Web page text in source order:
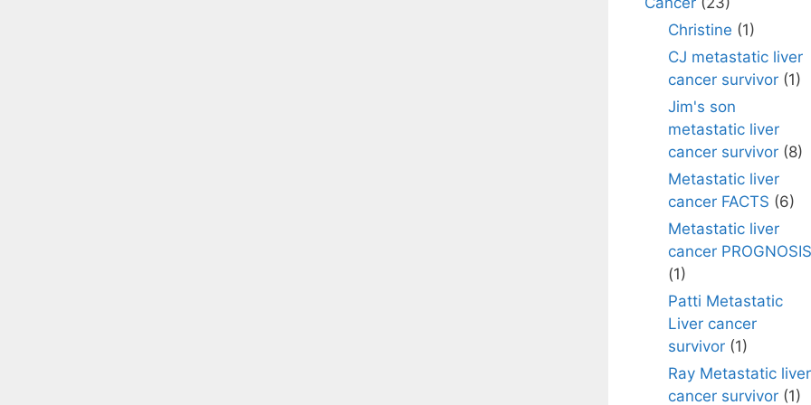
Christine (1)
CJ metastatic liver
cancer survivor(1)
Jim's son
metastatic liver
cancer survivor(8)
Metastatic liver
cancer FACTS (6)
Metastatic liver
cancer PROGNOSIS
(1)
Patti Metastatic
Liver cancer
survivor(1)
Ray Metastatic liver
cancer survivor(1)